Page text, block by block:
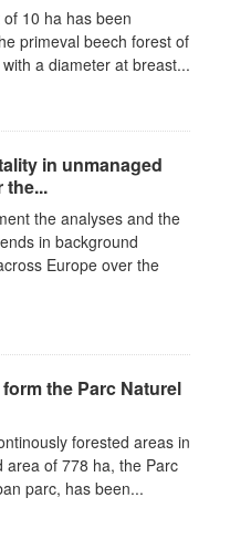
10 ha has been
primeval beech forest of
a diameter at breast...
in unmanaged
the...
the analyses and the
in background
Europe over the
the Parc Naturel
forested areas in
area of 778 ha, the Parc
parc, has been...